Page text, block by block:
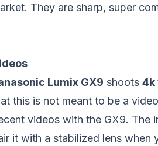
They are sharp, super
Lumix GX9 shoots 4k
this is not meant to be a
videos with the GX9. The
it with a stabilized lens when